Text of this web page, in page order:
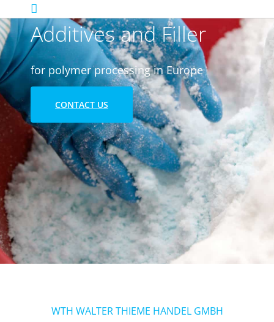
Additives and Filler
for polymer processing in Europe
CONTACT US
WTH WALTER THIEME HANDEL GMBH